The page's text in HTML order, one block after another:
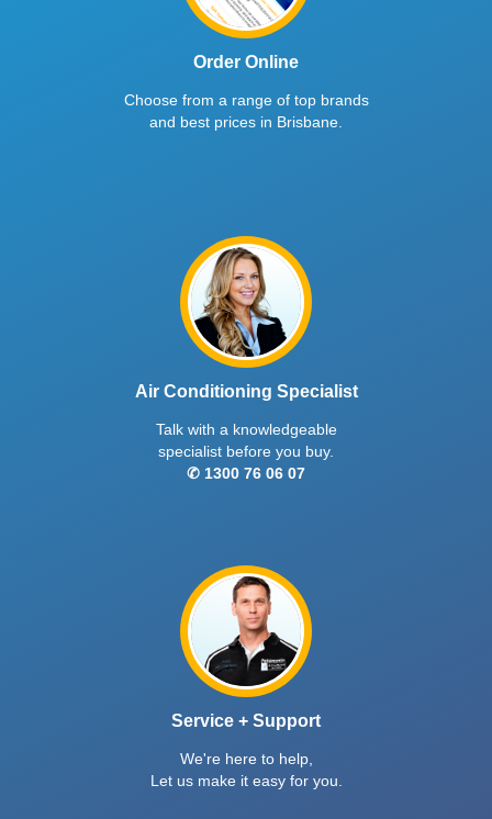
Order Online
Choose from a range of top brands
and best prices in Brisbane.
Air Conditioning Specialist
Talk with a knowledgeable
specialist before you buy.
✆ 1300 76 06 07
Service + Support
We're here to help,
Let us make it easy for you.